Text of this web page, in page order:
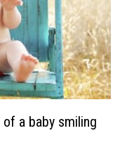
a baby smiling